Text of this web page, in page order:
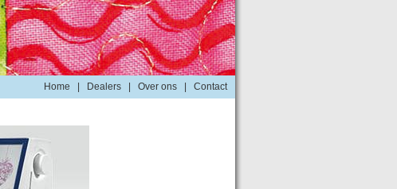
Home Dealers Over ons Contact